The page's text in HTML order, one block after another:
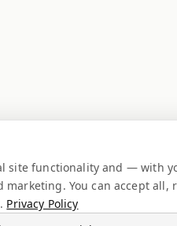
site functionality and — with
You can accept all,
Privacy Policy